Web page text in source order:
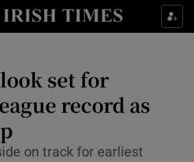
Show Property sub sections
Show Health sub sections
Show Life & Style sub sections
set for
record as
on track for earliest